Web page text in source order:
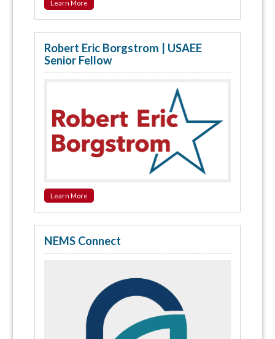
Learn More
Robert Eric Borgstrom | USAEE
Senior Fellow
Learn More
NEMS Connect